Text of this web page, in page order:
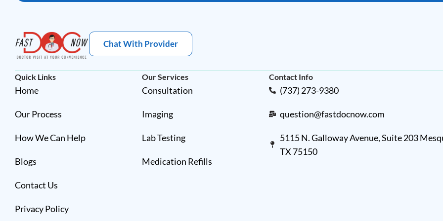
Chat With Provider
Quick Links
Home
Our Process
How We Can Help
Blogs
Contact Us
Privacy Policy
Our Services
Consultation
Imaging
Lab Testing
Medication Refills
Contact Info
(737) 273-9380
question@fastdocnow.com
5115 N. Galloway Avenue, Suite 203
TX 75150